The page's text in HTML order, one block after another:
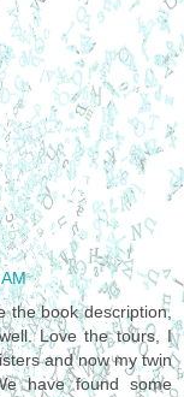
the book description,
Love the tours, I
and now my twin
have found some